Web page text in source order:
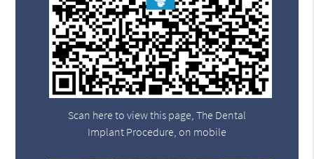
Scan here to view this page, The Dental
Implant Procedure, on mobile